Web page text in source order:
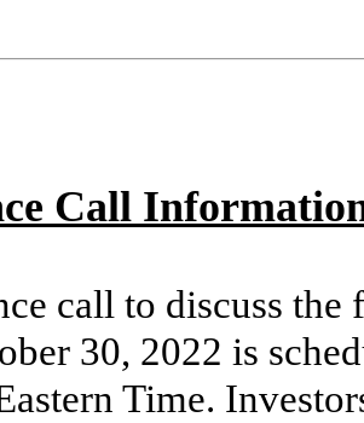
Call
call to discuss
30, 2022 is
Time.